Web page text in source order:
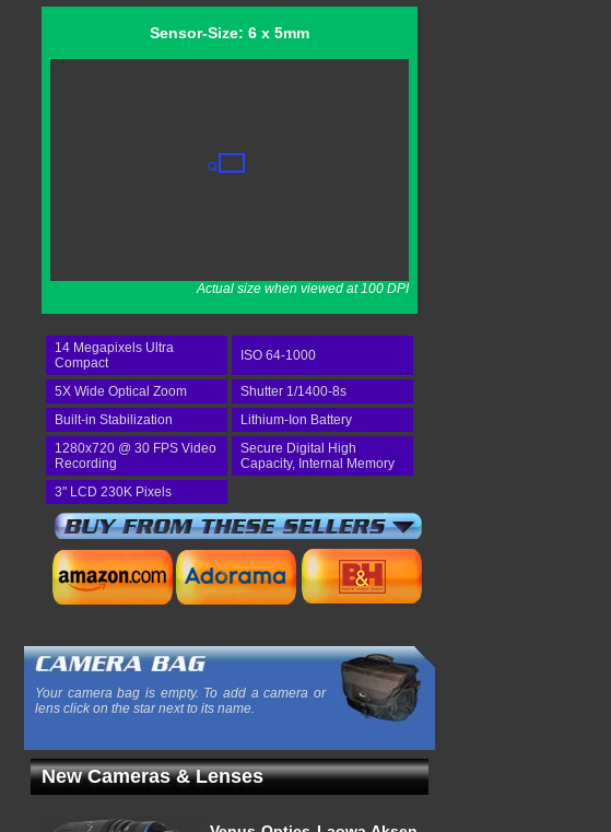
Sensor-Size: 6 x 5mm
Actual size when viewed at 100 DPI
14 Megapixels Ultra
Compact
ISO 64-1000
5X Wide Optical Zoom
Shutter 1/1400-8s
Built-in Stabilization
Lithium-Ion Battery
1280x720 @ 30 FPS Video
Recording
Secure Digital High
Capacity, Internal Memory
3" LCD 230K Pixels
Your camera bag is empty. To add a camera or
lens click on the star next to its name.
New Cameras & Lenses